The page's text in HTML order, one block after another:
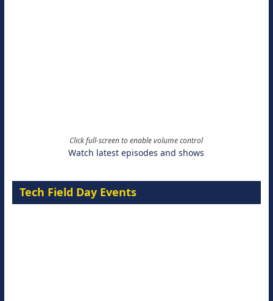
Click full-screen to enable volume control
Watch latest episodes and shows
Tech Field Day Events